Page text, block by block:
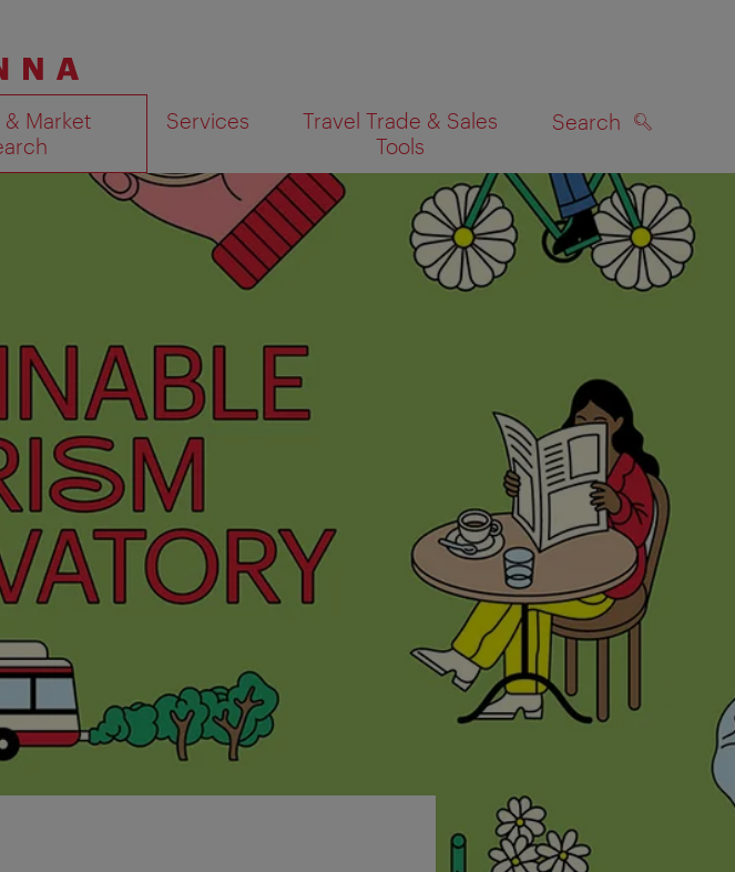
Market
Services
Travel Trade & Sales
Tools
Search
Show search results on map SEARCH